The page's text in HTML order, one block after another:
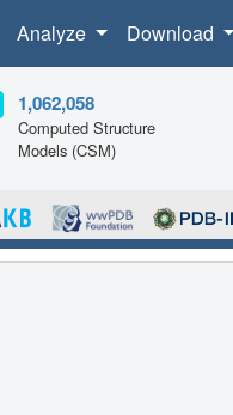
Analyze Download
1,062,058
Computed Structure
Models (CSM)